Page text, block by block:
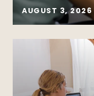
AUGUST 3, 2026